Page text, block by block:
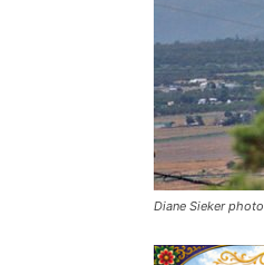
Diane Sieker photo